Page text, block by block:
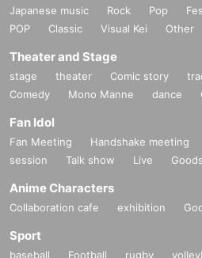
Japanese music Rock Pop Fes
POP
Classic Visual Kei Other
Theater and Stage
stage theater Comic story
Comedy
Mono Manne dance
Fan Idol
Fan Meeting Handshake meeting
session
Talk show Live Goods
Anime Characters
Collaboration cafe exhibition
Sport
baseball Football rugby